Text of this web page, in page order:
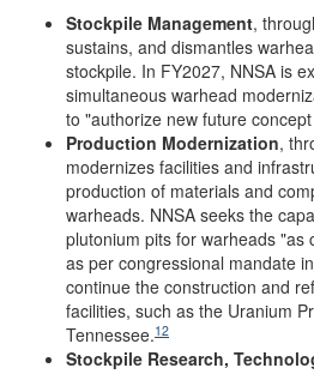
Stockpile Management,
sustains, and dismantles
stockpile. In FY2027, NNSA is
simultaneous warhead
to "authorize new future
Production Modernization,
modernizes facilities and
production of materials and
warheads. NNSA seeks the
plutonium pits for warheads "as
as per congressional mandate
continue the construction and
facilities, such as the Uranium
Tennessee.12
Stockpile Research,